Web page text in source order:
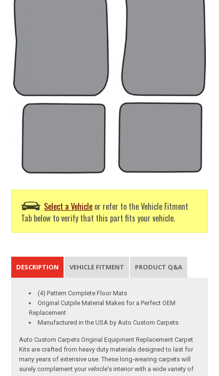
Select a Vehicle or refer to the Vehicle Fitment
Tab below to verify that this part fits your vehicle.
DESCRIPTION VEHICLE FITMENT PRODUCT Q&A
(4) Pattern Complete Floor Mats
Original Cutpile Material Makes for a Perfect OEM
Replacement
Manufactured in the USA by Auto Custom Carpets
Auto Custom Carpets Original Equipment Replacement Carpet
Kits are crafted from heavy duty materials designed to last for
many years of extensive use. These long-wearing carpets will
surely complement your vehicle's interior with a wide variety of